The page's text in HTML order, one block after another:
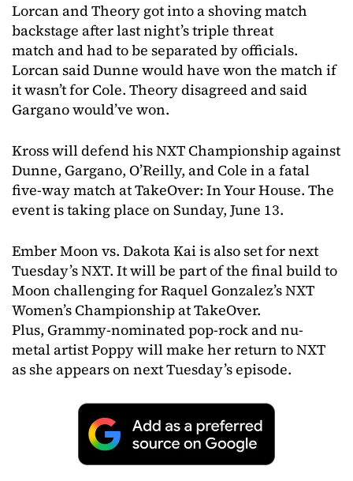
Lorcan and Theory got into a shoving match
backstage after last night’s triple threat
match and had to be separated by officials.
Lorcan said Dunne would have won the match if
it wasn’t for Cole. Theory disagreed and said
Gargano would’ve won.
Kross will defend his NXT Championship against
Dunne, Gargano, O’Reilly, and Cole in a fatal
five-way match at TakeOver: In Your House. The
event is taking place on Sunday, June 13.
Ember Moon vs. Dakota Kai is also set for next
Tuesday’s NXT. It will be part of the final build to
Moon challenging for Raquel Gonzalez’s NXT
Women’s Championship at TakeOver.
Plus, Grammy-nominated pop-rock and nu-
metal artist Poppy will make her return to NXT
as she appears on next Tuesday’s episode.